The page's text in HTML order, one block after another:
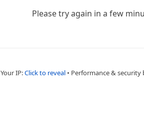
Please try again in a few
Your IP:Click to reveal • Performance & security